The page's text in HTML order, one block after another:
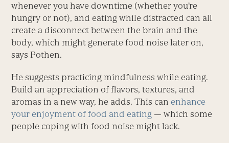
whenever you have downtime (whether you’re
hungry or not), and eating while distracted can all
create a disconnect between the brain and the
body, which might generate food noise later on,
says Pothen.
He suggests practicing mindfulness while eating.
Build an appreciation of flavors, textures, and
aromas in a new way, he adds. This can enhance
your enjoyment of food and eating — which some
people coping with food noise might lack.